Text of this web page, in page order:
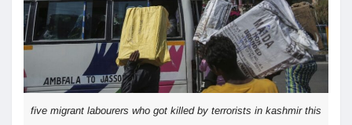
five migrant labourers who got killed by terrorists in kashmir this